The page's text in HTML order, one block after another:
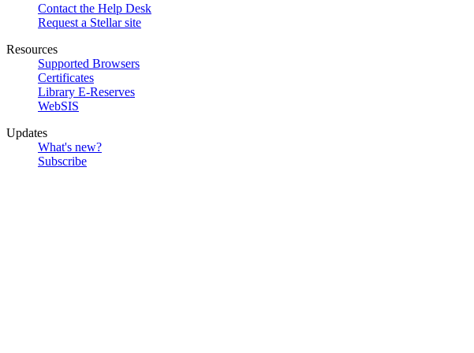
Contact the Help Desk
Request a Stellar site
Resources
Supported Browsers
Certificates
Library E-Reserves
WebSIS
Updates
What's new?
Subscribe